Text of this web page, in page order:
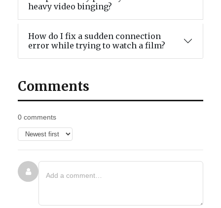
heavy video binging?
How do I fix a sudden connection
error while trying to watch a film?
Comments
0 comments